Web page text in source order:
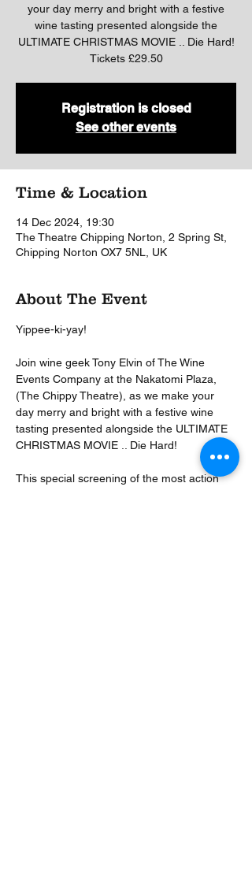
your day merry and bright with a festive
wine tasting presented alongside the
ULTIMATE CHRISTMAS MOVIE .. Die Hard!
Tickets £29.50
Registration is closed
See other events
Time & Location
14 Dec 2024, 19:30
The Theatre Chipping Norton, 2 Spring St,
Chipping Norton OX7 5NL, UK
About The Event
Yippee-ki-yay!
Join wine geek Tony Elvin of The Wine
Events Company at the Nakatomi Plaza,
(The Chippy Theatre), as we make your
day merry and bright with a festive wine
tasting presented alongside the ULTIMATE
CHRISTMAS MOVIE .. Die Hard!
This special screening of the most action